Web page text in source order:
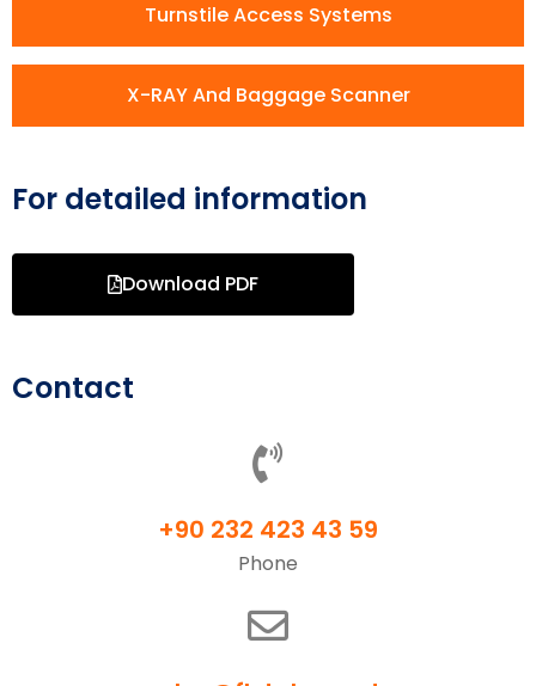
Turnstile Access Systems
X-RAY And Baggage Scanner
For detailed information
Download PDF
Contact
+90 232 423 43 59
Phone